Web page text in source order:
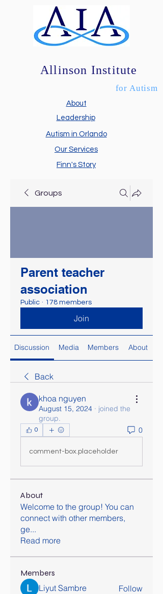
Allinson Institute
About
Leadership
Autism in Orlando
Finn's Story
Our Services
for Autism
Groups
Parent teacher
association
Public · 178 members
Join
Discussion Media Members About
Back
khoa nguyen
August 15, 2024 · joined the
group.
0 0
comment-box.placeholder
About
Welcome to the group! You can
connect with other members,
ge...
Read more
Members
Liyut Sambre
Follow